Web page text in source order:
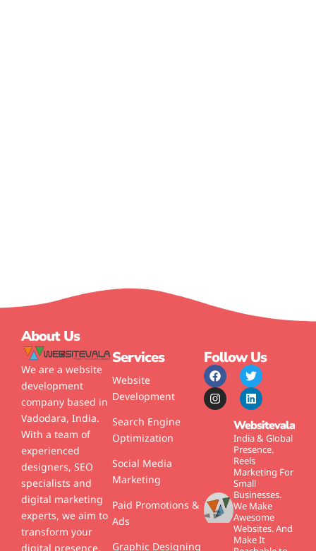
About Us
We are a website
development
company based in
Vadodara, India.
With a team of
experienced
designers, SEO
specialists and
digital marketing
experts, we aim to
transform your
digital presence.
Services
Website
Development
Search Engine
Optimization
Social Media
Marketing
Paid Promotions &
Ads
Graphic Designing
Follow Us
Websitevala
India & Global
Presence.
Reels
Marketing For
Small
Businesses.
We Make
Awesome
Websites.And
Make It